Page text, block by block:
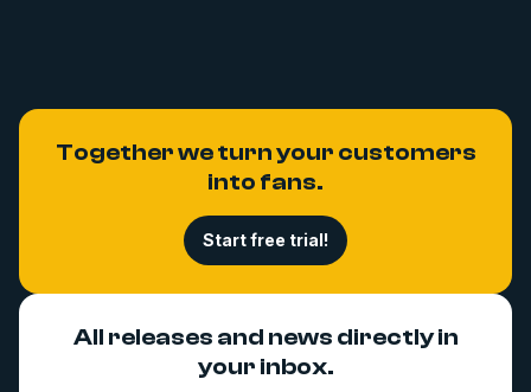
Together we turn your customers
into fans.
Start free trial!
All releases and news directly in
your inbox.